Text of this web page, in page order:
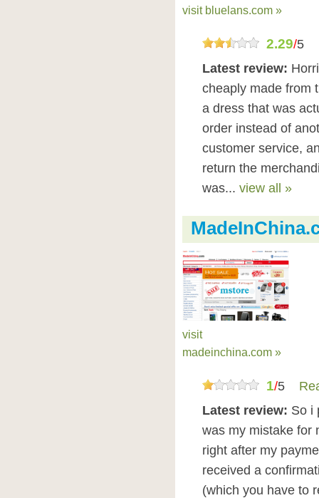
visit bluelans.com »
2.29/5
Latest review:
cheaply made from
a dress that was
order instead of
customer service,
return the
was... view all »
visit
madeinchina.com »
1/5
Latest review: So i
was my mistake for
right after my
received a
(which you have to